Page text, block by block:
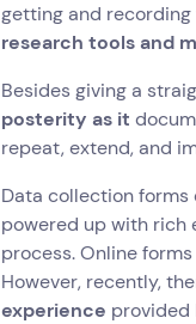
getting and recording
research tools and
Besides giving a
posterity as it
repeat, extend, and
Data collection forms
powered up with rich
process. Online
However, recently,
experience